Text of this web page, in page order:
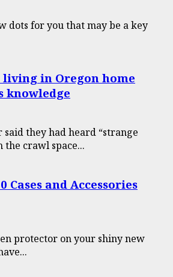
dots for you that may be a key
living in Oregon home
knowledge
they had heard “strange
the crawl space...
Cases and Accessories
protector on your shiny new